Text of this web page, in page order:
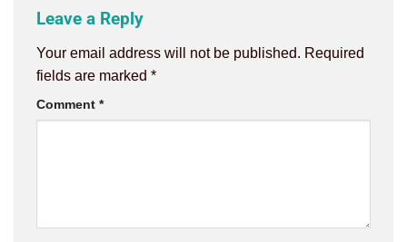
Leave a Reply
Your email address will not be published. Required
fields are marked *
Comment *